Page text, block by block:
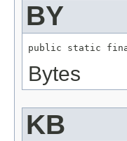
BY
public static
Bytes
KB